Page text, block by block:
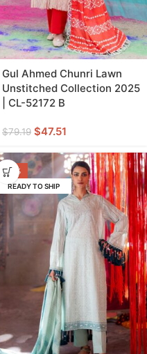
Gul Ahmed Chunri Lawn
Unstitched Collection 2025
| CL-52172 B
$79.19 $47.51
-40%
READY TO SHIP